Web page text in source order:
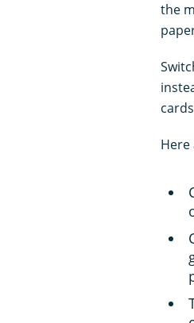
the
Here